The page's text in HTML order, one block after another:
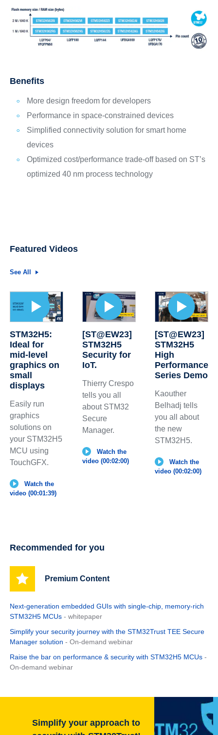
Benefits
More design freedom for developers
Performance in space-constrained devices
Simplified connectivity solution for smart home
devices
Optimized cost/performance trade-off based on ST’s
optimized 40 nm process technology
Featured Videos
See All
STM32H5:
Ideal for
mid-level
graphics on
small
displays
Easily run
graphics
solutions on
your STM32H5
MCU using
TouchGFX.
Watch the
video (00:01:39)
[ST@EW23]
STM32H5
Security for
IoT.
Thierry Crespo
tells you all
about STM32
Secure
Manager.
Watch the
video (00:02:00)
[ST@EW23]
STM32H5
High
Performance
Series Demo
Kaouther
Belhadj tells
you all about
the new
STM32H5.
Watch the
video (00:02:00)
Recommended for you
Premium Content
Next‑generation embedded GUIs with single‑chip, memory‑rich
STM32H5 MCUs - whitepaper
Simplify your security journey with the STM32Trust TEE Secure
Manager solution - On-demand webinar
Raise the bar on performance & security with STM32H5 MCUs -
On-demand webinar
Simplify your approach to